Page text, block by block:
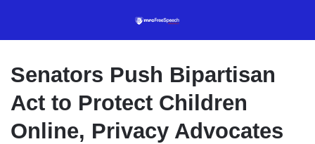
content
Senators Push Bipartisan
Act to Protect Children
Online, Privacy Advocates